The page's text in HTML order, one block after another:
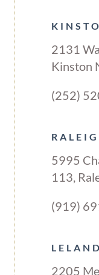
2131
Kinston
(252)
5995
113,
(919)
2205